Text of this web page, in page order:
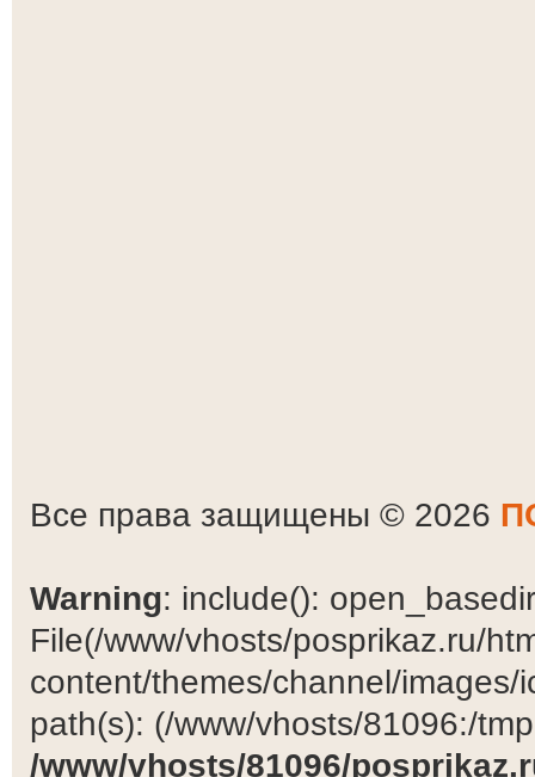
Все права защищены © 2026
Warning: include():
File(/www/vhosts/posprikaz.ru/
content/themes/channel/
path(s): (/www/vhosts/81096:/
/www/vhosts/81096/